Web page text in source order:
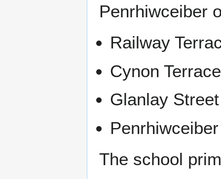
Penrhiwceiber
Railway
Cynon Terrace
Glanlay Street
The school